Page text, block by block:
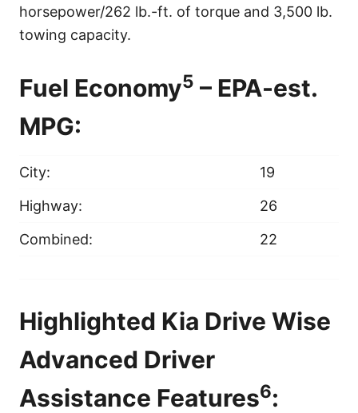
horsepower/262 lb.-ft. of torque and 3,500 lb.
towing capacity.
Fuel Economy5 – EPA-est.
MPG:
City:
19
Highway:
26
Combined:
22
Highlighted Kia Drive Wise
Advanced Driver
Assistance Features6: